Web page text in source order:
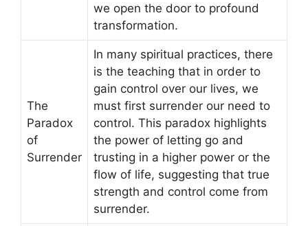
we open the door to profound
transformation.
The
Paradox
of
Surrender
In many spiritual practices, there
is the teaching that in order to
gain control over our lives, we
must first surrender our need to
control. This paradox highlights
the power of letting go and
trusting in a higher power or the
flow of life, suggesting that true
strength and control come from
surrender.